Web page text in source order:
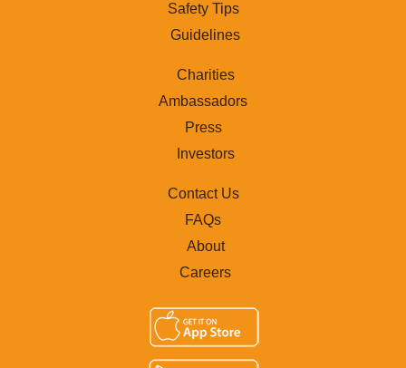
Safety Tips
Guidelines
Charities
Ambassadors
Press
Investors
Contact Us
FAQs
About
Careers